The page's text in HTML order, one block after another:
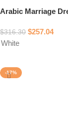
Arabic Marriage
$316.30 $257.04
White
-17%